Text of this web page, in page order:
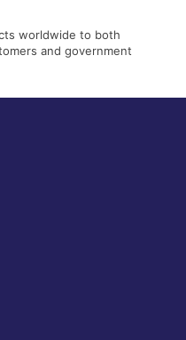
worldwide to both
and government